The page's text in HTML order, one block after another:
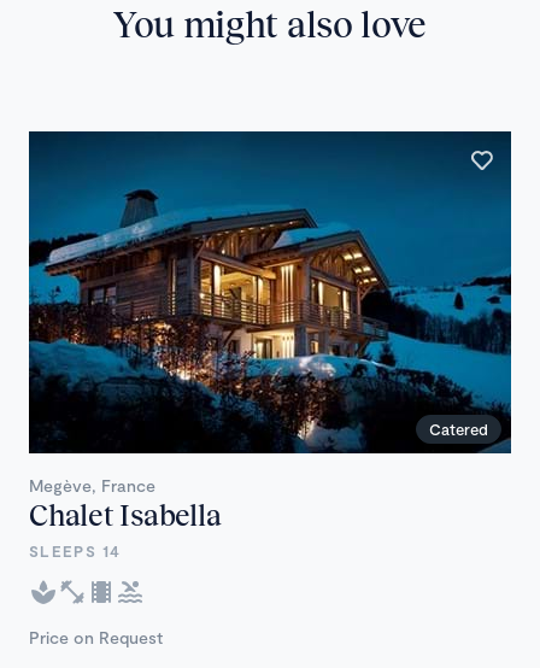
You might also love
Catered
Megève, France
Chalet Isabella
SLEEPS 14
Price on Request